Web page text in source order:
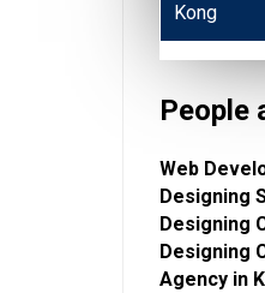
Kong
People
Web
Designing
Designing
Designing
Agency in